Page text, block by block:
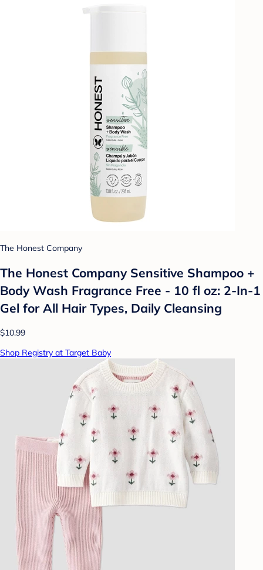
The Honest Company
The Honest Company Sensitive Shampoo +
Body Wash Fragrance Free - 10 fl oz: 2-In-1
Gel for All Hair Types, Daily Cleansing
$10.99
Shop Registry at Target Baby